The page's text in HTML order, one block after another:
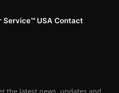
Service™️ USA Contact